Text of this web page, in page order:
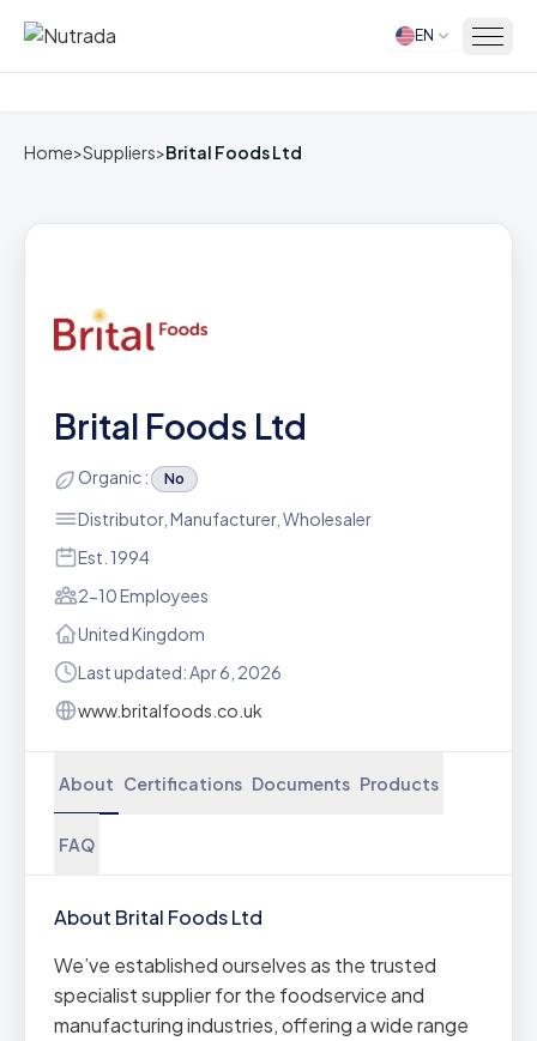
Home EN
Home>Suppliers>Brital Foods Ltd
Brital Foods Ltd
Organic : No
Distributor, Manufacturer, Wholesaler
Est. 1994
2-10 Employees
United Kingdom
Last updated: Apr 6, 2026
www.britalfoods.co.uk
About Certifications Documents Products
FAQ
About Brital Foods Ltd
We’ve established ourselves as the trusted
specialist supplier for the foodservice and
manufacturing industries, offering a wide range